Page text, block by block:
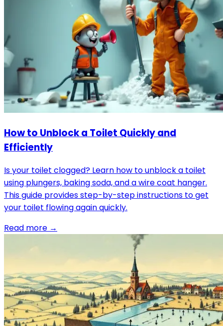
How to Unblock a Toilet Quickly and
Efficiently
Is your toilet clogged? Learn how to unblock a toilet
using plungers, baking soda, and a wire coat hanger.
This guide provides step-by-step instructions to get
your toilet flowing again quickly.
Read more →